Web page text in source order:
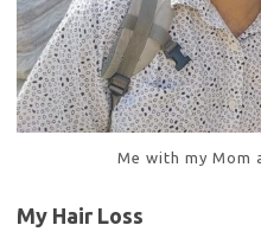
Me with my Mom
My Hair Loss